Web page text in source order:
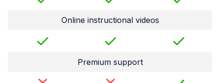
Online instructional videos
Premium support